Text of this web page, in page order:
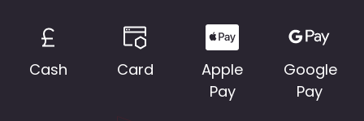
Cash Card
Apple
Pay
Google
Pay